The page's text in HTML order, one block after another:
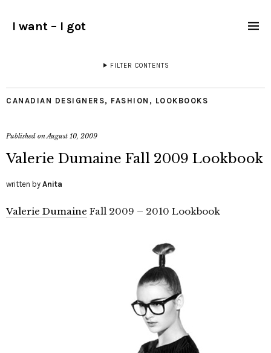
I want – I got
FILTER CONTENTS
CANADIAN DESIGNERS, FASHION , LOOKBOOKS
Published onAugust 10, 2009
Valerie Dumaine Fall 2009 Lookbook
written by Anita
Valerie Dumaine Fall 2009 – 2010 Lookbook